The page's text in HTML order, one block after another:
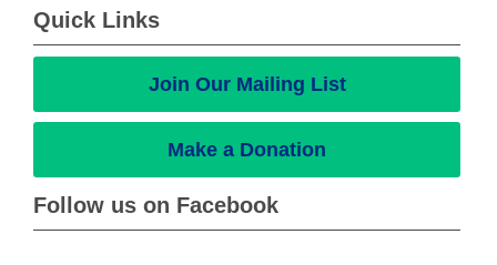
Quick Links
Join Our Mailing List
Make a Donation
Follow us on Facebook